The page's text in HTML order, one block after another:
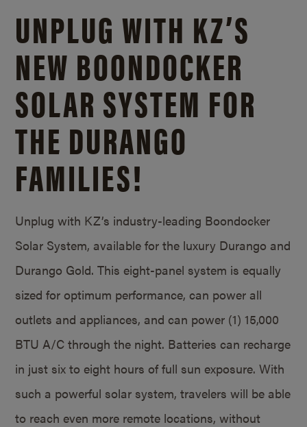
UNPLUG WITH KZ’S
NEW BOONDOCKER
SOLAR SYSTEM FOR
THE DURANGO
FAMILIES!
Unplug with KZ’s industry-leading Boondocker
Solar System, available for the luxury Durango and
Durango Gold. This eight-panel system is equally
sized for optimum performance, can power all
outlets and appliances, and can power (1) 15,000
BTU A/C through the night. Batteries can recharge
in just six to eight hours of full sun exposure. With
such a powerful solar system, travelers will be able
to reach even more remote locations, without